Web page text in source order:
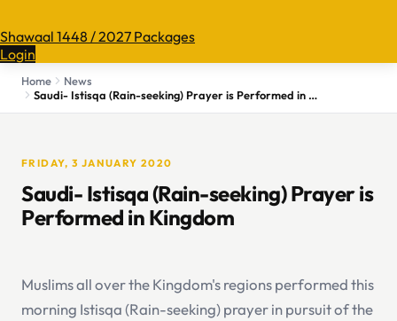
Shawaal 1448 / 2027 Packages
Login
Home
News
Saudi- Istisqa (Rain-seeking) Prayer is Performed in Kingdom
FRIDAY, 3 JANUARY 2020
Saudi- Istisqa (Rain-seeking) Prayer is
Performed in Kingdom
Muslims all over the Kingdom's regions performed this
morning Istisqa (Rain-seeking) prayer in pursuit of the